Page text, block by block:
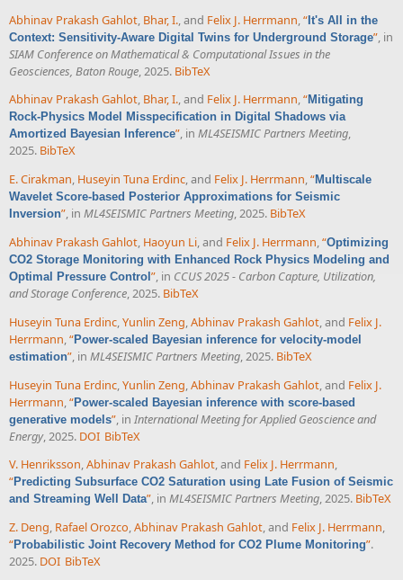
Abhinav Prakash Gahlot Bhar, I. , and Felix J. Herrmann “It's All in the
Context: Sensitivity-Aware Digital Twins for Underground Storage” , in
SIAM Conference on Mathematical & Computational Issues in the
Geosciences, Baton Rouge , 2025. BibTeX
Abhinav Prakash Gahlot, Bhar, I., and Felix J. Herrmann,“Mitigating
Rock-Physics Model Misspecification in Digital Shadows via
Amortized Bayesian Inference”, in ML4SEISMIC Partners Meeting,
2025. BibTeX
E. Cirakman, Huseyin Tuna Erdinc, and Felix J. Herrmann,“Multiscale
Wavelet Score-based Posterior Approximations for Seismic
Inversion”, in ML4SEISMIC Partners Meeting, 2025. BibTeX
Abhinav Prakash Gahlot, Haoyun Li, and Felix J. Herrmann,“Optimizing
CO2 Storage Monitoring with Enhanced Rock Physics Modeling and
Optimal Pressure Control ”, in CCUS 2025 - Carbon Capture, Utilization,
and Storage Conference, 2025. BibTeX
Huseyin Tuna Erdinc,Yunlin Zeng,Abhinav Prakash Gahlot, and Felix J.
Herrmann,“Power-scaled Bayesian inference for velocity-model
estimation”, in ML4SEISMIC Partners Meeting, 2025. BibTeX
Huseyin Tuna Erdinc Yunlin Zeng Abhinav Prakash Gahlot , and Felix J.
Herrmann “Power-scaled Bayesian inference with score-based
generative models” , in International Meeting for Applied Geoscience and
Energy, 2025. DOI BibTeX
V. Henriksson,Abhinav Prakash Gahlot, and Felix J. Herrmann,
“Predicting Subsurface CO2 Saturation using Late Fusion of Seismic
and Streaming Well Data”, in ML4SEISMIC Partners Meeting, 2025. BibTeX
Z. Deng, Rafael Orozco,Abhinav Prakash Gahlot, and Felix J. Herrmann,
“Probabilistic Joint Recovery Method for CO2 Plume Monitoring”.
2025. DOI BibTeX